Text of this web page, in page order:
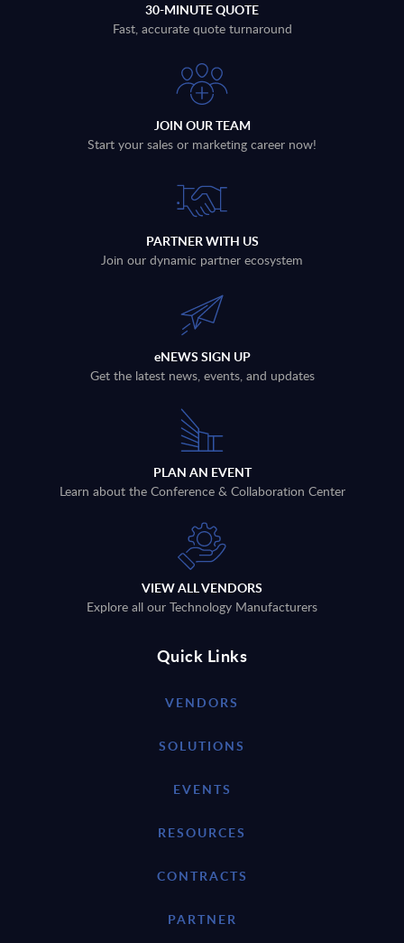
30-MINUTE QUOTE
Fast, accurate quote turnaround
JOIN OUR TEAM
Start your sales or marketing career now!
PARTNER WITH US
Join our dynamic partner ecosystem
eNEWS SIGN UP
Get the latest news, events, and updates
PLAN AN EVENT
Learn about the Conference & Collaboration Center
VIEW ALL VENDORS
Explore all our Technology Manufacturers
Quick Links
VENDORS
SOLUTIONS
EVENTS
RESOURCES
CONTRACTS
PARTNER